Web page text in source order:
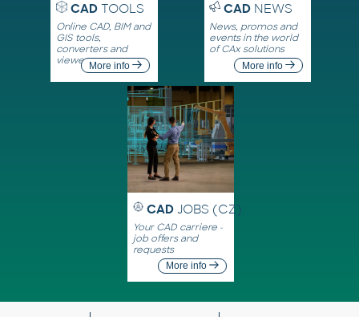
CADTOOLS
Online CAD, BIM and
GIS tools,
converters and
viewersMore info
CADNEWS
News, promos and
events in the world
of CAx solutions
More info
CAD JOBS (CZ)
Your CAD carriere -
job offers and
requests
More info